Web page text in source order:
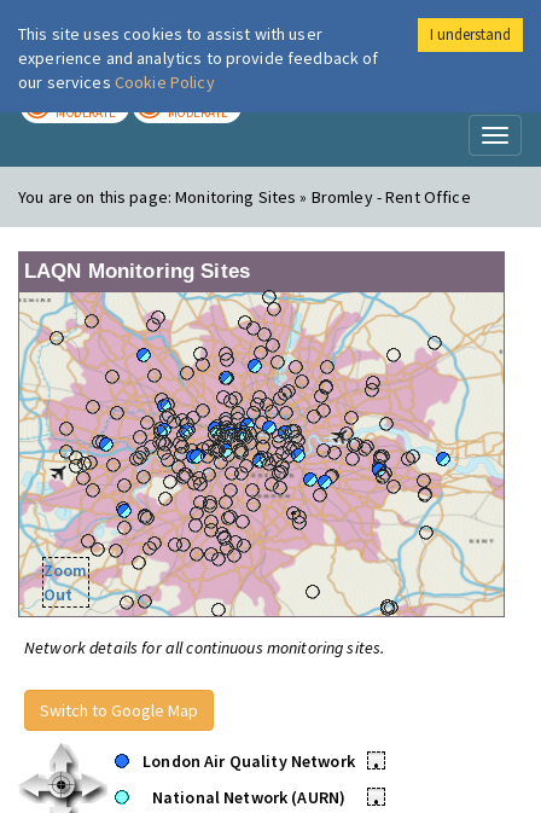
London Air
MODERATE MODERATE
You are on this page:Monitoring Sites » Bromley - Rent Office
LAQN Monitoring Sites
Zoom
Out
Network details for all continuous monitoring sites.
Switch to Google Map
London Air Quality Network
•
National Network (AURN)
•
This site uses cookies to assist with user
experience and analytics to provide feedback of
our services Cookie Policy
I understand